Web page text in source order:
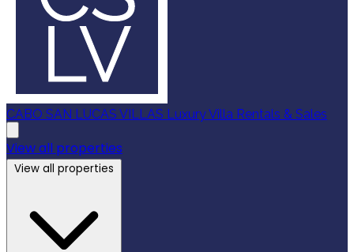
CABO SAN LUCAS VILLAS Luxury Villa Rentals & Sales
View all properties
View all properties